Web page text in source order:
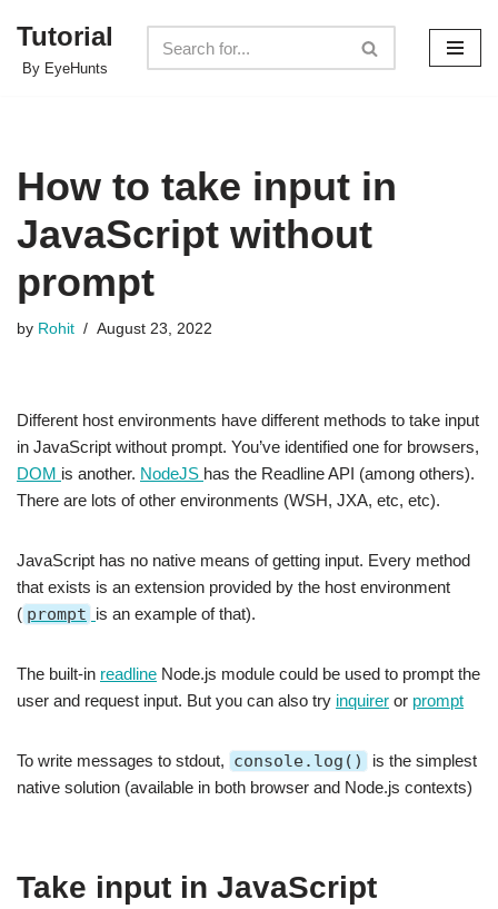
Skip
Tutorial
By EyeHunts
How to take input in
JavaScript without
prompt
by Rohit August 23, 2022
Different host environments have different methods to take input
in JavaScript without prompt. You’ve identified one for browsers,
DOM is another. NodeJS has the Readline API (among others).
There are lots of other environments (WSH, JXA, etc, etc).
JavaScript has no native means of getting input. Every method
that exists is an extension provided by the host environment
( prompt is an example of that).
The built-in readline Node.js module could be used to prompt the
user and request input. But you can also try inquirer or prompt
To write messages to stdout, console.log()
is the simplest
native solution (available in both browser and Node.js contexts)
Take input in JavaScript